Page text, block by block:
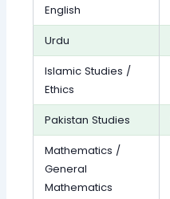
English
Urdu
Islamic Studies /
Ethics
Pakistan Studies
Mathematics /
General
Mathematics